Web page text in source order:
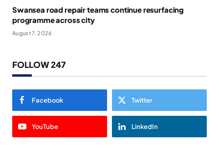
Swansea road repair teams continue resurfacing
programme across city
August 7, 2026
FOLLOW 247
Facebook Twitter
YouTube LinkedIn